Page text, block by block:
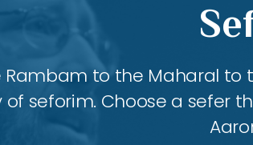
to the Maharal to
seforim. Choose a sefer